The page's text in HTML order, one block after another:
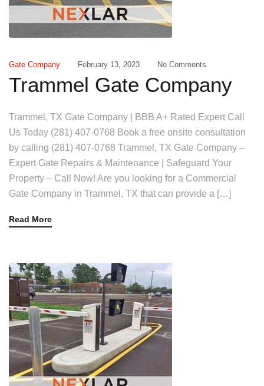
Gate Company February 13, 2023 No Comments
Trammel Gate Company
Trammel, TX Gate Company | BBB A+ Rated Expert Call
Us Today (281) 407-0768 Book a free onsite consultation
by calling (281) 407-0768 Trammel, TX Gate Company –
Expert Gate Repairs & Maintenance | Safeguard Your
Property – Call Now! Are you looking for a Commercial
Gate Company in Trammel, TX that can provide a […]
Read More